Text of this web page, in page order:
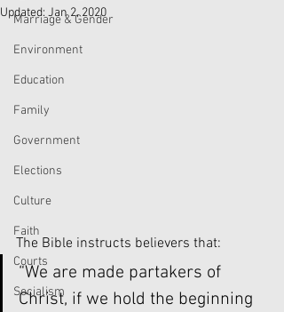
Marriage & Gender
Environment
Education
Family
Government
Elections
Culture
Faith
Courts
Socialism
Updated: Jan 2, 2020
The Bible instructs believers that:
“We are made partakers of
Christ, if we hold the beginning